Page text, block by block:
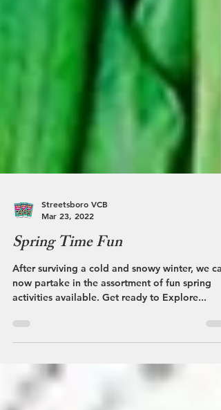
Streetsboro VCB
Mar 23, 2022
Spring Time Fun
After surviving a cold and snowy winter, we can
activities available. Get ready to Explore...